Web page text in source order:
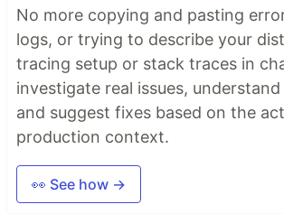
No more copying and pasting
logs, or trying to describe your
tracing setup or stack traces in
investigate real issues,
and suggest fixes based on the
production context.
👀 See how →